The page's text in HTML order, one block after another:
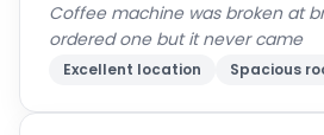
Coffee machine was broken at
ordered one but it never came
Excellent location Spacious